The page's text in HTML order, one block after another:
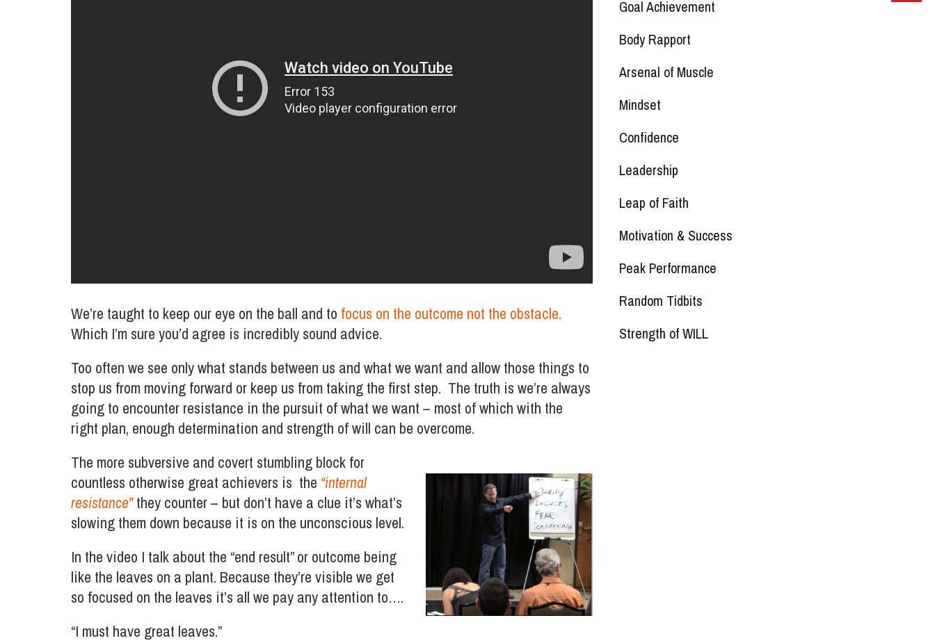
We’re taught to keep our eye on the ball and to focus on the outcome not the obstacle.
Which I’m sure you’d agree is incredibly sound advice.
Too often we see only what stands between us and what we want and allow those things to
stop us from moving forward or keep us from taking the first step. The truth is we’re always
going to encounter resistance in the pursuit of what we want – most of which with the
right plan, enough determination and strength of will can be overcome.
The more subversive and covert stumbling block for
countless otherwise great achievers is the “internal
resistance”they counter – but don’t have a clue it’s what’s
slowing them down because it is on the unconscious level.
In the video I talk about the “end result” or outcome being
like the leaves on a plant. Because they’re visible we get
so focused on the leaves it’s all we pay any attention to….
“I must have great leaves.”
Goal Achievement
Body Rapport
Arsenal of Muscle
Mindset
Confidence
Leadership
Leap of Faith
Motivation & Success
Peak Performance
Random Tidbits
Strength of WILL